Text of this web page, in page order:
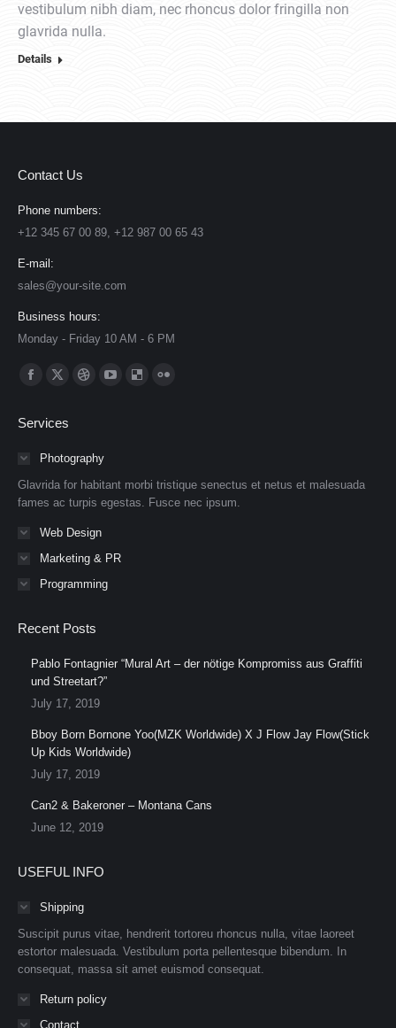
vestibulum nibh diam, nec rhoncus dolor fringilla non
glavrida nulla.
Details
Contact Us
Phone numbers:
+12 345 67 00 89, +12 987 00 65 43
E-mail:
sales@your-site.com
Business hours:
Monday - Friday 10 AM - 6 PM
Find us on:
Facebook
opens
window
X
opens
in
window
Dribbble
in
window
YouTube
window
Delicious
windowwindow
Services
Photography
Glavrida for habitant morbi tristique senectus et netus et malesuada
fames ac turpis egestas. Fusce nec ipsum.
Web Design
Marketing & PR
Programming
Recent Posts
Pablo Fontagnier “Mural Art – der nötige Kompromiss aus Graffiti
und Streetart?”
July 17, 2019
Bboy Born Bornone Yoo(MZK Worldwide) X J Flow Jay Flow(Stick
Up Kids Worldwide)
July 17, 2019
Can2 & Bakeroner – Montana Cans
June 12, 2019
USEFUL INFO
Shipping
Suscipit purus vitae, hendrerit tortoreu rhoncus nulla, vitae laoreet
estortor malesuada. Vestibulum porta pellentesque bibendum. In
consequat, massa sit amet euismod consequat.
Return policy
Contact